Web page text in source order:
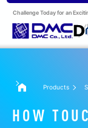
Challenge Today for an
Products
HOW